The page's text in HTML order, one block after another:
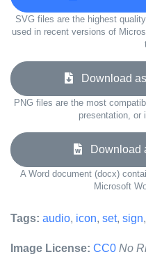
SVG files are the highest
used in recent versions of
Download as
PNG files are the most
presentation, or
Download
A Word document (docx)
Microsoft
Tags: audio, icon, set, sign,
Image License: CC0 No